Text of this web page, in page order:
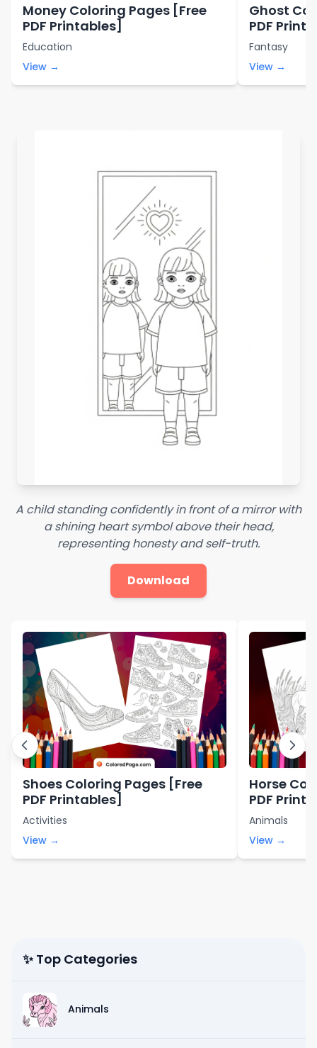
Money Coloring Pages [Free
PDF Printables]
Education
View →
Ghost
PDF
Fantasy
View →
A child standing confidently in front of a mirror with
a shining heart symbol above their head,
representing honesty and self-truth.
Download
Shoes Coloring Pages [Free
PDF Printables]
Activities
View →
Horse
PDF
Animals
View →
✨ Top Categories
Animals